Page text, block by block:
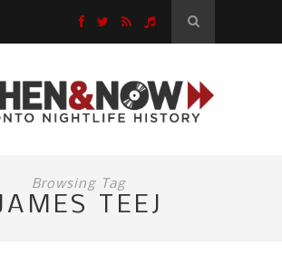
Browsing Tag
TEEJ